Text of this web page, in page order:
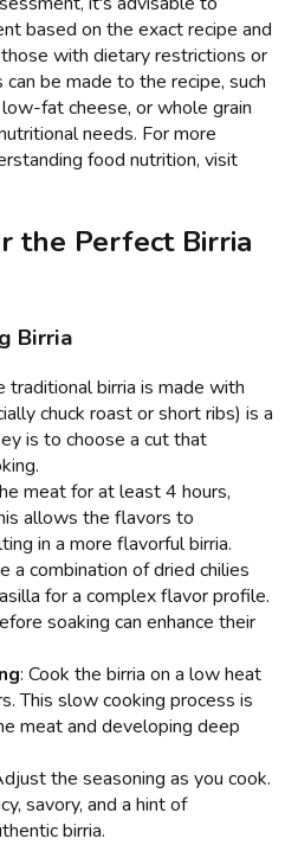
based on the exact recipe and
with dietary restrictions or
be made to the recipe, such
fat cheese, or whole grain
needs. For more
food nutrition, visit
the Perfect Birria
Birria
traditional birria is made with
chuck roast or short ribs) is a
is to choose a cut that
meat for at least 4 hours,
allows the flavors to
in a more flavorful birria.
a combination of dried chilies
for a complex flavor profile.
soaking can enhance their
: Cook the birria on a low heat
This slow cooking process is
meat and developing deep
the seasoning as you cook.
savory, and a hint of
birria.